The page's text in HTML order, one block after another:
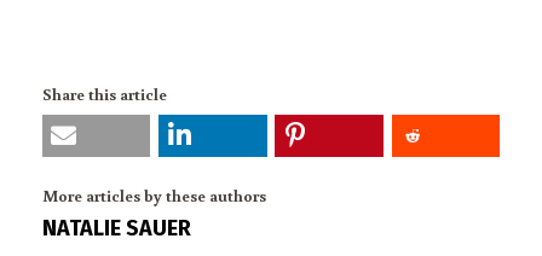
Share this article
More articles by these authors
NATALIE SAUER